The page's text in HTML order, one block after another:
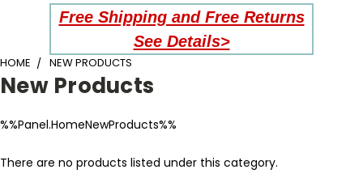
Free Shipping and Free Returns
See Details>
HOME NEW PRODUCTS
New Products
%%Panel.HomeNewProducts%%
There are no products listed under this category.